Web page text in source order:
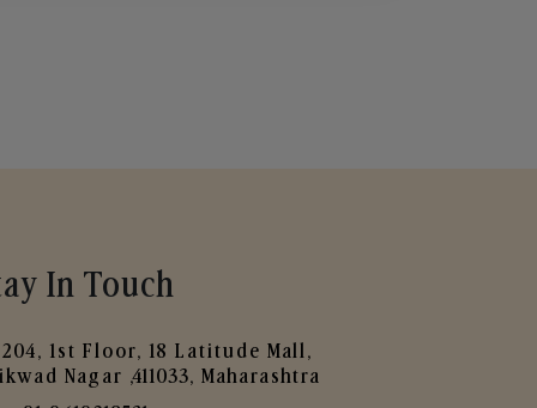
In Touch
204, 1st Floor, 18 Latitude Mall,
Nagar ,411033, Maharashtra